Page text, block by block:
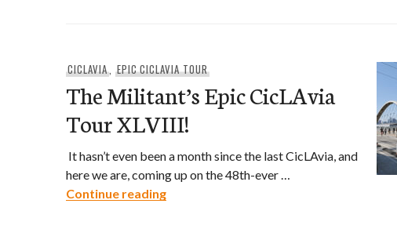
CICLAVIA, EPIC CICLAVIA TOUR
The Militant’s Epic CicLAvia
Tour XLVIII!
It hasn’t even been a month since the last CicLAvia, and
here we are, coming up on the 48th-ever …
Continue readingThe Militant’s Epic CicLAvia Tour XLVIII!